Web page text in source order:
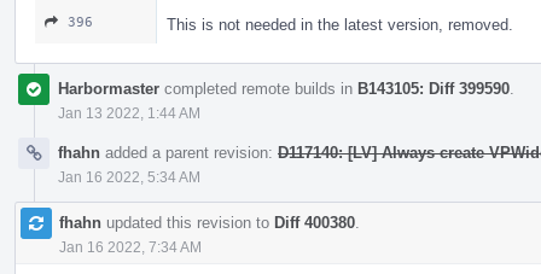
396 This is not needed in the latest version, removed.
Harbormaster completed remote builds in B143105: Diff 399590
Jan 13 2022, 1:44 AM
fhahn added a parent revision: D117140: [LV] Always create
Jan 16 2022, 5:34 AM
fhahn updated this revision to Diff 400380
Jan 16 2022, 7:34 AM